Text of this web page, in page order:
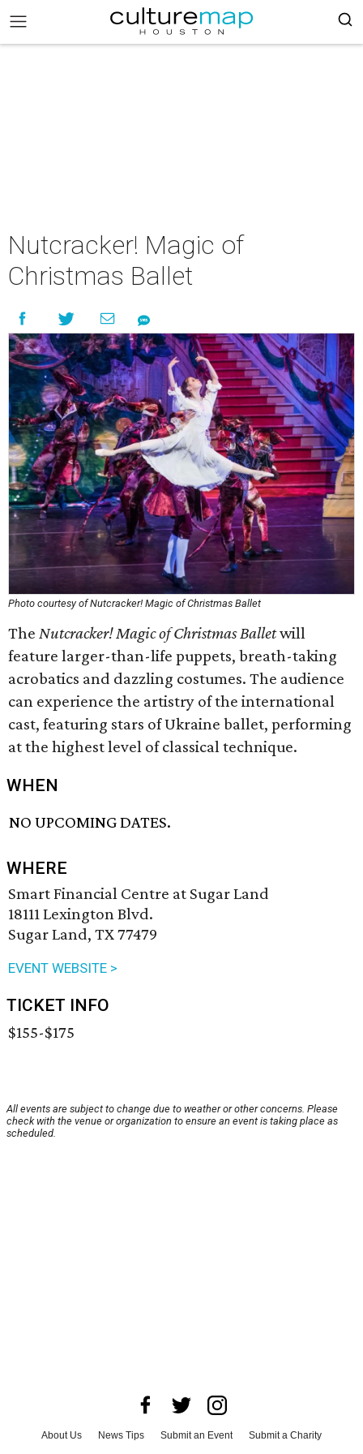
Nutcracker! Magic of
Christmas Ballet
Photo courtesy of Nutcracker! Magic of Christmas Ballet
The Nutcracker! Magic of Christmas Balletwill
feature larger-than-life puppets, breath-taking
acrobatics and dazzling costumes. The audience
can experience the artistry of the international
cast, featuring stars of Ukraine ballet, performing
at the highest level of classical technique.
WHEN
NO UPCOMING DATES.
WHERE
Smart Financial Centre at Sugar Land
18111 Lexington Blvd.
Sugar Land, TX 77479
EVENT WEBSITE >
TICKET INFO
$155-$175
All events are subject to change due to weather or other concerns. Please
check with the venue or organization to ensure an event is taking place as
scheduled.
About Us News Tips Submit an Event
Submit a Charity